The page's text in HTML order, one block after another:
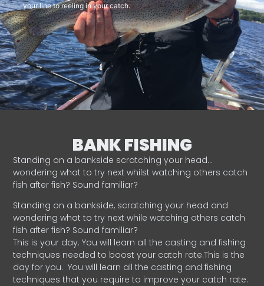
your line to reeling in your catch.
BANK FISHING
Standing on a bankside scratching your head…
wondering what to try next whilst watching others catch
fish after fish? Sound familiar?
Standing on a bankside, scratching your head and
wondering what to try next while watching others catch
fish after fish? Sound familiar?
This is your day. You will learn all the casting and fishing
techniques needed to boost your catch rate.This is the
day for you. You will learn all the casting and fishing
techniques that you require to improve your catch rate.